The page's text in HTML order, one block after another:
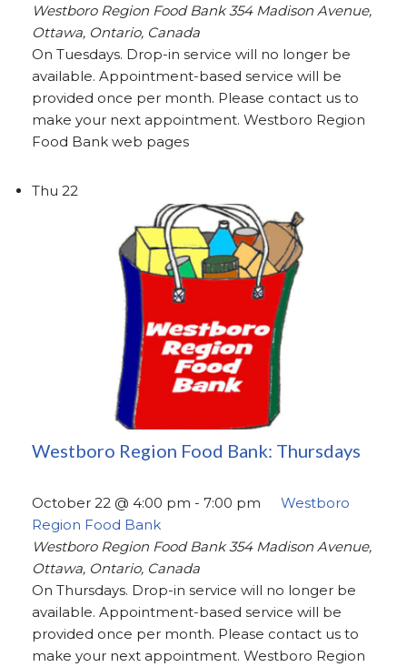
Westboro Region Food Bank354 Madison Avenue,
Ottawa, Ontario, Canada
On Tuesdays. Drop-in service will no longer be
available. Appointment-based service will be
provided once per month. Please contact us to
make your next appointment. Westboro Region
Food Bank web pages
Thu 22
Westboro Region Food Bank: Thursdays
October 22 @ 4:00 pm - 7:00 pm
Westboro
Region Food Bank
Westboro Region Food Bank354 Madison Avenue,
Ottawa, Ontario, Canada
On Thursdays. Drop-in service will no longer be
available. Appointment-based service will be
provided once per month. Please contact us to
make your next appointment. Westboro Region